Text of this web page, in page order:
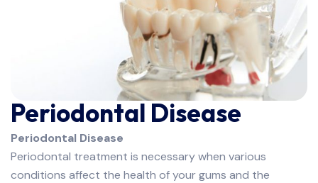
Periodontal Disease
Periodontal Disease
Periodontal treatment is necessary when various
conditions affect the health of your gums and the